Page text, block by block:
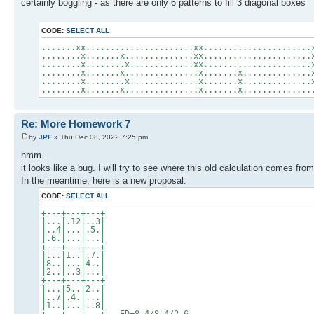
certainly boggling - as there are only 6 patterns to fill 3 diagonal boxes
CODE: SELECT ALL
Re: More Homework 7
by JPF » Thu Dec 08, 2022 7:25 pm
hmm..
it looks like a bug. I will try to see where this old calculation comes
In the meantime, here is a new proposal:
CODE: SELECT ALL
+---+---+---+
|...|.12|..3|
|..4|...|.5.|
|.6.|...|...|
+---+---+---+
|...|1..|.7.|
|8..|...|4..|
|2..|..3|...|
+---+---+---+
|...|5..|2..|
|..7|.4.|...|
|1..|...|..8|